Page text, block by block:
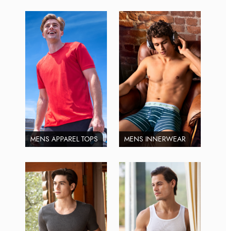
MENS APPAREL TOPS MENS INNERWEAR